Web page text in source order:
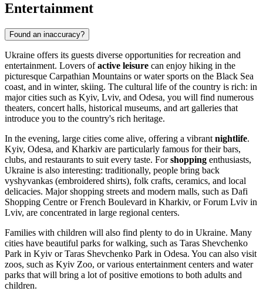
Entertainment
Found an inaccuracy?
Ukraine offers its guests diverse opportunities for recreation and
entertainment. Lovers ofactive leisure can enjoy hiking in the
picturesque Carpathian Mountains or water sports on the Black Sea
coast, and in winter, skiing. The cultural life of the country is rich: in
major cities such as Kyiv, Lviv, and Odesa, you will find numerous
theaters, concert halls, historical museums, and art galleries that
introduce you to the country's rich heritage.
In the evening, large cities come alive, offering a vibrant nightlife.
Kyiv, Odesa, and Kharkiv are particularly famous for their bars,
clubs, and restaurants to suit every taste. Forshopping enthusiasts,
Ukraine is also interesting: traditionally, people bring back
vyshyvankas (embroidered shirts), folk crafts, ceramics, and local
delicacies. Major shopping streets and modern malls, such as Dafi
Shopping Centre orFrench Boulevard in Kharkiv, orForum Lviv in
Lviv, are concentrated in large regional centers.
Families with children will also find plenty to do in Ukraine. Many
cities have beautiful parks for walking, such as Taras Shevchenko
Park in Kyiv orTaras Shevchenko Park in Odesa. You can also visit
zoos, such as Kyiv Zoo, or various entertainment centers and water
parks that will bring a lot of positive emotions to both adults and
children.